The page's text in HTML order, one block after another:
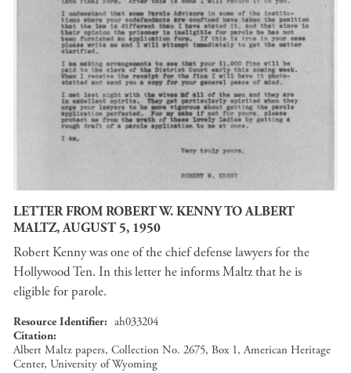
LETTER FROM ROBERT W. KENNY TO ALBERT
MALTZ, AUGUST 5, 1950
Robert Kenny was one of the chief defense lawyers for the
Hollywood Ten. In this letter he informs Maltz that he is
eligible for parole.
Resource Identifier
ah033204
Citation
Albert Maltz papers, Collection No. 2675, Box 1, American Heritage
Center, University of Wyoming